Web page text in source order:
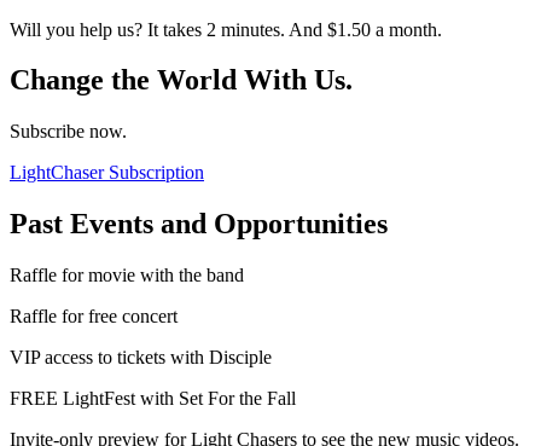
Will you help us? It takes 2 minutes. And $1.50 a month.
Change the World With Us.
Subscribe now.
LightChaser Subscription
Past Events and Opportunities
Raffle for movie with the band
Raffle for free concert
VIP access to tickets with Disciple
FREE LightFest with Set For the Fall
Invite-only preview for Light Chasers to see the new music videos.